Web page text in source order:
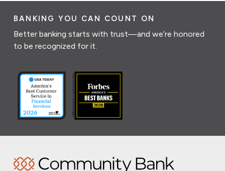
BANKING YOU CAN COUNT ON
Better banking starts with trust—and we’re honored
to be recognized for it.